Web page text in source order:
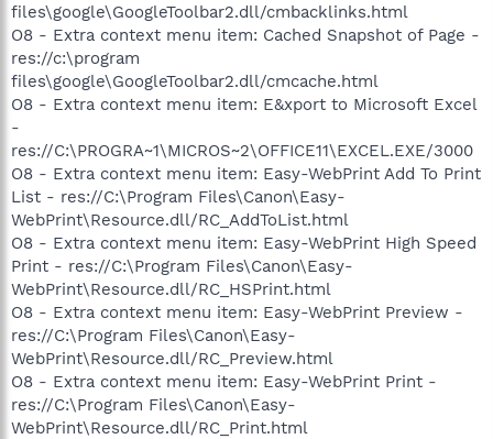
files\google\GoogleToolbar2.dll/cmbacklinks.html
O8 - Extra context menu item: Cached Snapshot of Page -
res://c:\program
files\google\GoogleToolbar2.dll/cmcache.html
O8 - Extra context menu item: E&xport to Microsoft Excel
-
res://C:\PROGRA~1\MICROS~2\OFFICE11\EXCEL.EXE/3000
O8 - Extra context menu item: Easy-WebPrint Add To Print
List - res://C:\Program Files\Canon\Easy-
WebPrint\Resource.dll/RC_AddToList.html
O8 - Extra context menu item: Easy-WebPrint High Speed
Print - res://C:\Program Files\Canon\Easy-
WebPrint\Resource.dll/RC_HSPrint.html
O8 - Extra context menu item: Easy-WebPrint Preview -
res://C:\Program Files\Canon\Easy-
WebPrint\Resource.dll/RC_Preview.html
O8 - Extra context menu item: Easy-WebPrint Print -
res://C:\Program Files\Canon\Easy-
WebPrint\Resource.dll/RC_Print.html